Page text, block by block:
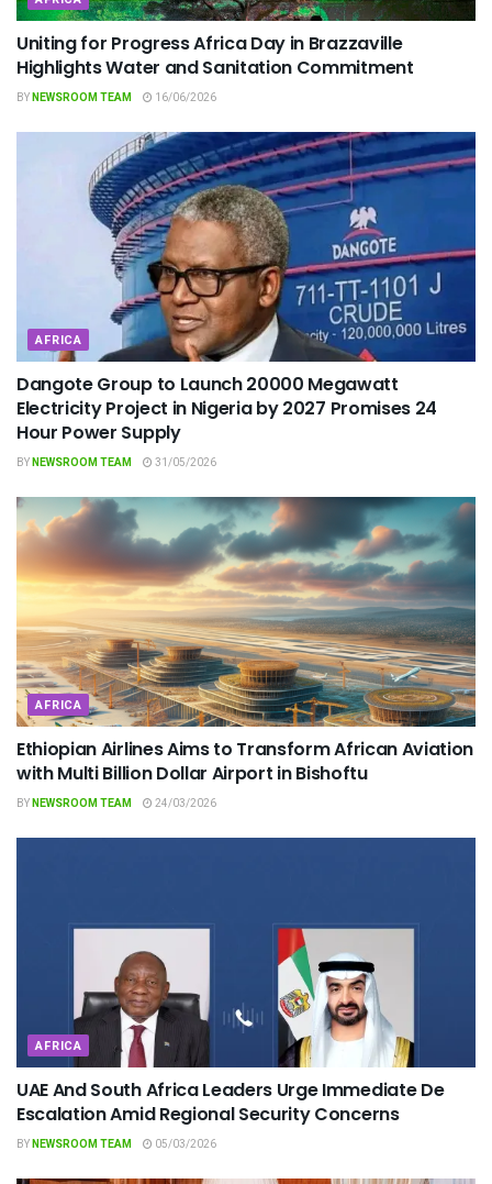
Uniting for Progress Africa Day in Brazzaville
Highlights Water and Sanitation Commitment
BYNEWSROOM TEAM 16/06/2026
AFRICA
Dangote Group to Launch 20000 Megawatt
Electricity Project in Nigeria by 2027 Promises 24
Hour Power Supply
BYNEWSROOM TEAM 31/05/2026
AFRICA
Ethiopian Airlines Aims to Transform African Aviation
with Multi Billion Dollar Airport in Bishoftu
BYNEWSROOM TEAM 24/03/2026
AFRICA
UAE And South Africa Leaders Urge Immediate De
Escalation Amid Regional Security Concerns
BYNEWSROOM TEAM 05/03/2026